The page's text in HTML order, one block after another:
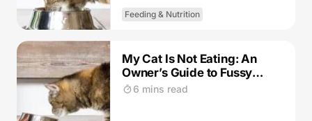
Feeding & Nutrition
My Cat Is Not Eating: An
Owner’s Guide to Fussy
Eating Cats
6 mins read